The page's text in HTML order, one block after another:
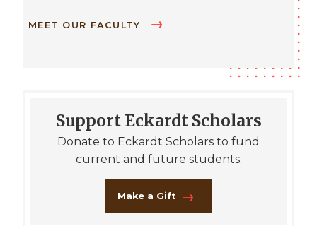
MEET OUR FACULTY
Support Eckardt Scholars
Donate to Eckardt Scholars to fund
current and future students.
Make a Gift